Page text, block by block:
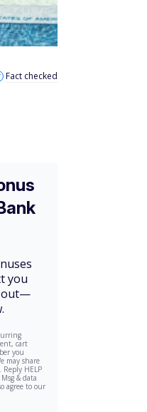
Fact checked